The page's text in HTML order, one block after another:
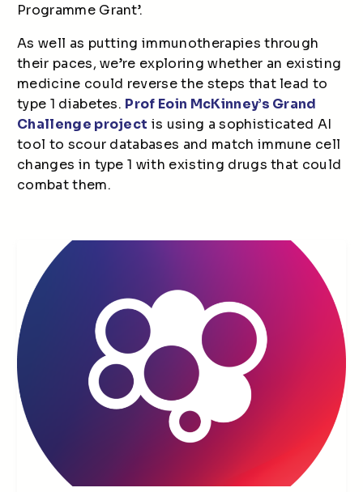
Programme Grant’.
As well as putting immunotherapies through
their paces, we’re exploring whether an existing
medicine could reverse the steps that lead to
type 1 diabetes. Prof Eoin McKinney’s Grand
Challenge project is using a sophisticated AI
tool to scour databases and match immune cell
changes in type 1 with existing drugs that could
combat them.